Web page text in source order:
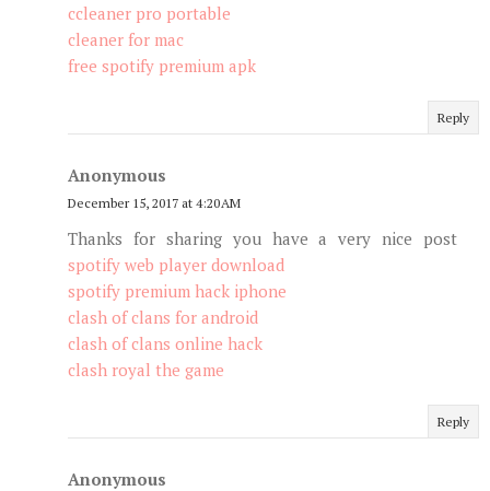
ccleaner pro portable
cleaner for mac
free spotify premium apk
Reply
Anonymous
December 15, 2017 at 4:20 AM
Thanks for sharing you have a very nice post
spotify web player download
spotify premium hack iphone
clash of clans for android
clash of clans online hack
clash royal the game
Reply
Anonymous